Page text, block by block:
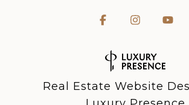
Real Estate Website